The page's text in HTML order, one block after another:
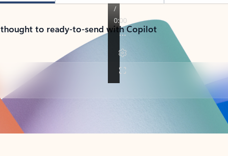
to ready-to-send with Copilot